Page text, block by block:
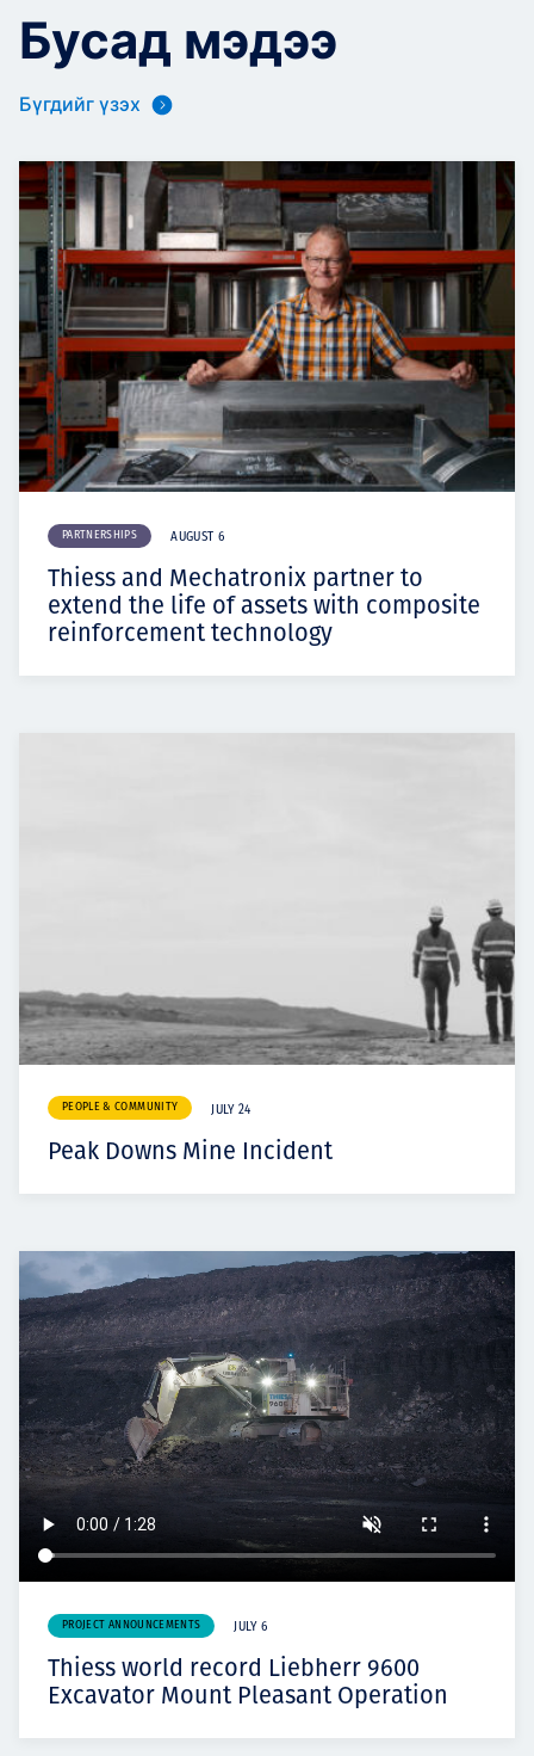
Бусад мэдээ
Бүгдийг үзэх
PARTNERSHIPS AUGUST 6
Thiess and Mechatronix partner to
extend the life of assets with composite
reinforcement technology
PEOPLE & COMMUNITY JULY 24
Peak Downs Mine Incident
PROJECT ANNOUNCEMENTS JULY 6
Thiess world record Liebherr 9600
Excavator Mount Pleasant Operation